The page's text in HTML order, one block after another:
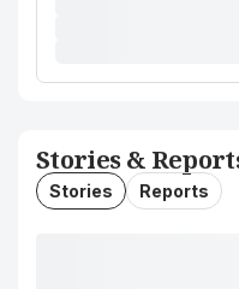
Stories &
Stories Reports